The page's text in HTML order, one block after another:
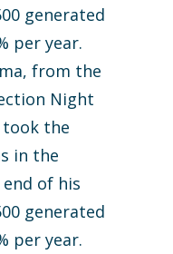
generated
per year.
from the
Night
took the
in the
of his
generated
per year.